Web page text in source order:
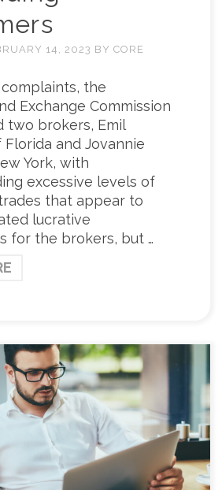
14, 2023 BY CORE
the
Exchange Commission
two brokers, Emil
and Jovannie
York, with
excessive levels of
that appear to
lucrative
for the brokers, but …